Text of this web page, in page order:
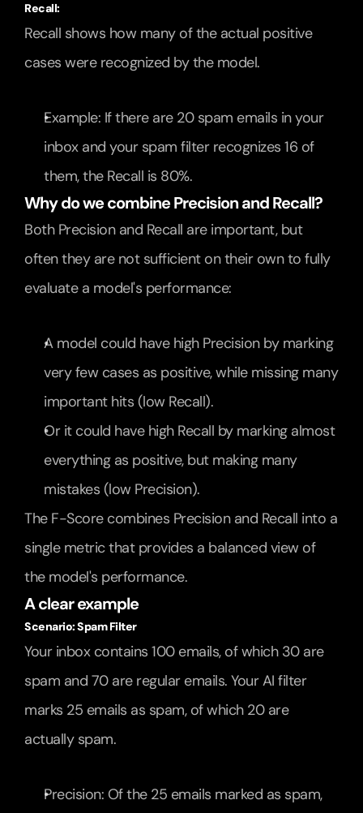
Recall:
Recall shows how many of the actual positive
cases were recognized by the model.
Example: If there are 20 spam emails in your
inbox and your spam filter recognizes 16 of
them, the Recall is 80%.
Why do we combine Precision and Recall?
Both Precision and Recall are important, but
often they are not sufficient on their own to fully
evaluate a model's performance:
A model could have high Precision by marking
very few cases as positive, while missing many
important hits (low Recall).
Or it could have high Recall by marking almost
everything as positive, but making many
mistakes (low Precision).
The F-Score combines Precision and Recall into a
single metric that provides a balanced view of
the model's performance.
A clear example
Scenario: Spam Filter
Your inbox contains 100 emails, of which 30 are
spam and 70 are regular emails. Your AI filter
marks 25 emails as spam, of which 20 are
actually spam.
Precision: Of the 25 emails marked as spam,